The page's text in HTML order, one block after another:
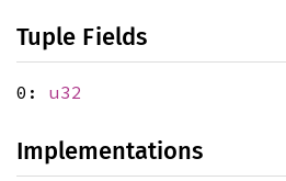
Tuple Fields
0: u32
Implementations